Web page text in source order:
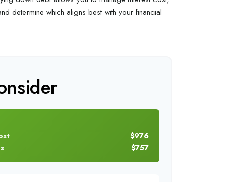
determine which aligns best with your financial
$976
$757